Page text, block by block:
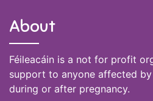
About
Féileacáin is a not for profit
support to anyone affected
during or after pregnancy.